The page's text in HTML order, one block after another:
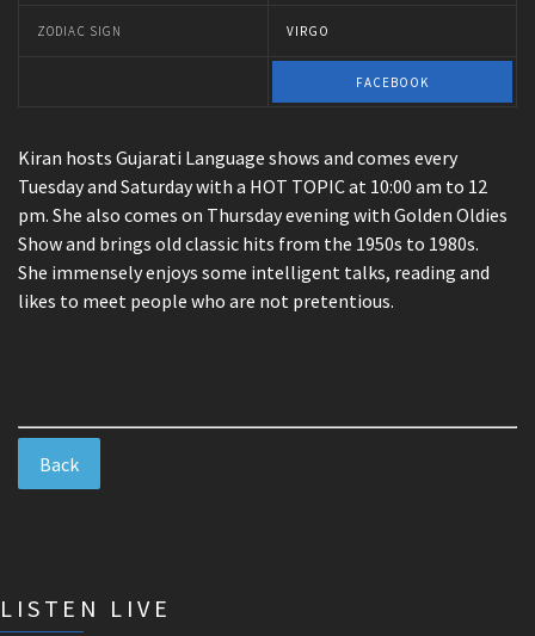
ZODIAC SIGN VIRGO
FACEBOOK
Kiran hosts Gujarati Language shows and comes every
Tuesday and Saturday with a HOT TOPIC at 10:00 am to 12
pm. She also comes on Thursday evening with Golden Oldies
Show and brings old classic hits from the 1950s to 1980s.
She immensely enjoys some intelligent talks, reading and
likes to meet people who are not pretentious.
Back
LISTEN LIVE